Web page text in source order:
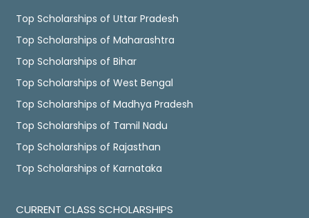
Top Scholarships of Uttar Pradesh
Top Scholarships of Maharashtra
Top Scholarships of Bihar
Top Scholarships of West Bengal
Top Scholarships of Madhya Pradesh
Top Scholarships of Tamil Nadu
Top Scholarships of Rajasthan
Top Scholarships of Karnataka
CURRENT CLASS SCHOLARSHIPS